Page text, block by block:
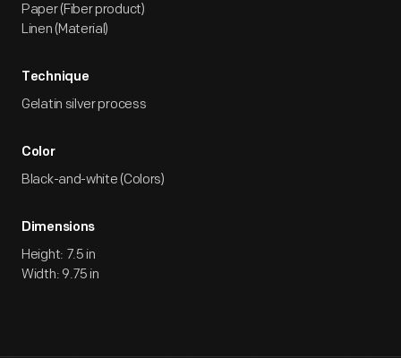
Paper (Fiber product)
Linen (Material)
Technique
Gelatin silver process
Color
Black-and-white (Colors)
Dimensions
Height: 7.5 in
Width: 9.75 in